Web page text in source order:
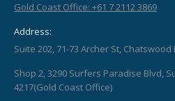
Gold Coast Office: +61 7 2112 3869
Address:
Suite 202, 71-73 Archer St,
Shop 2, 3290 Surfers Paradise Blvd,
4217(Gold Coast Office)